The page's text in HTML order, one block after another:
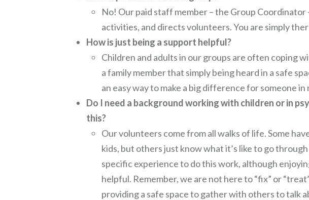
No! Our paid staff member – the Group Coordinator
activities, and directs volunteers. You are simply
How is just being a support helpful?
Children and adults in our groups are often coping
a family member that simply being heard in a safe
an easy way to make a big difference for someone in
Do I need a background working with children or in
this?
Our volunteers come from all walks of life. Some
kids, but others just know what it’s like to go
specific experience to do this work, although
helpful. Remember, we are not here to “fix” or
providing a safe space to gather with others to talk